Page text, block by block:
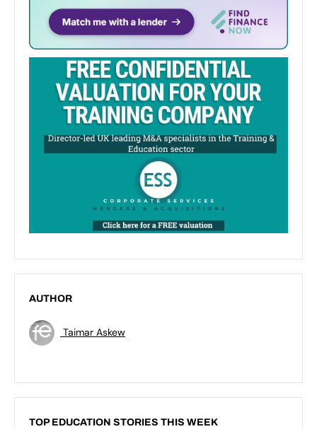
AUTHOR
Taimar Askew
TOP EDUCATION STORIES THIS WEEK